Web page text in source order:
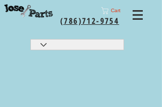
Cart
(786)712-9754